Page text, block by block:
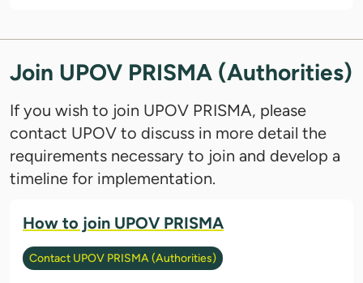
Join UPOV PRISMA (Authorities)
If you wish to join UPOV PRISMA, please
contact UPOV to discuss in more detail the
requirements necessary to join and develop a
timeline for implementation.
How to join UPOV PRISMA
Contact UPOV PRISMA (Authorities)